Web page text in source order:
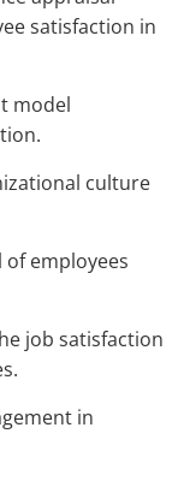
satisfaction in
model
culture
of employees
job satisfaction
in